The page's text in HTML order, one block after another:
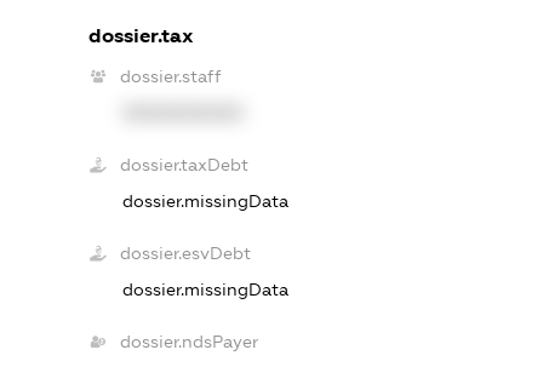
dossier.tax
dossier.staff
dossier.taxDebt
dossier.missingData
dossier.esvDebt
dossier.missingData
dossier.ndsPayer